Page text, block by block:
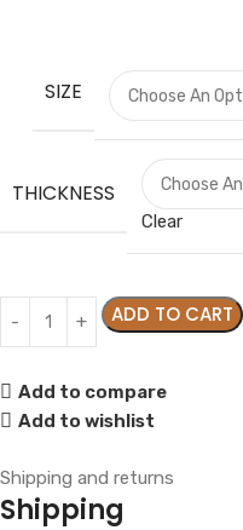
SIZE
THICKNESS
Clear
ADD TO CART
Add to compare
Add to wishlist
Shipping and returns
Shipping